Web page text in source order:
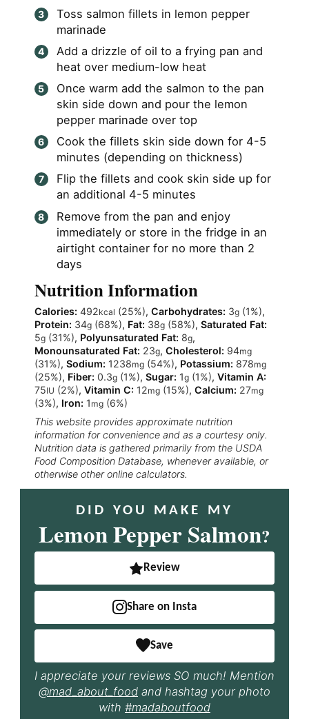
Toss salmon fillets in lemon pepper
marinade
Add a drizzle of oil to a frying pan and
heat over medium-low heat
Once warm add the salmon to the pan
skin side down and pour the lemon
pepper marinade over top
Cook the fillets skin side down for 4-5
minutes (depending on thickness)
Flip the fillets and cook skin side up for
an additional 4-5 minutes
Remove from the pan and enjoy
immediately or store in the fridge in an
airtight container for no more than 2
days
Nutrition Information
Calories: 492kcal (25%), Carbohydrates: 3g(1%),
Protein: 34g(68%), Fat: 38g(58%), Saturated Fat:
5g(31%), Polyunsaturated Fat: 8g,
Monounsaturated Fat: 23g, Cholesterol: 94mg
(31%), Sodium: 1238mg(54%), Potassium: 878mg
(25%), Fiber: 0.3g(1%), Sugar: 1g(1%), Vitamin A:
75IU (2%), Vitamin C: 12mg(15%), Calcium: 27mg
(3%), Iron: 1 mg(6%)
This website provides approximate nutrition
information for convenience and as a courtesy only.
Nutrition data is gathered primarily from the USDA
Food Composition Database, whenever available, or
otherwise other online calculators.
DID YOU MAKE MY
Lemon Pepper Salmon?
Review
Share on Insta
Save
I appreciate your reviews SO much! Mention
@mad_about_food and hashtag your photo
with #madaboutfood